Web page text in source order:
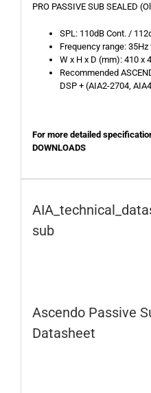
PRO PASSIVE SUB SEALED
SPL: 110dB Cont. /
Frequency range:
W x H x D (mm): 410 x
Recommended
DSP + (AIA2-2704,
For more detailed
DOWNLOADS
sub
Ascendo Passive
Datasheet